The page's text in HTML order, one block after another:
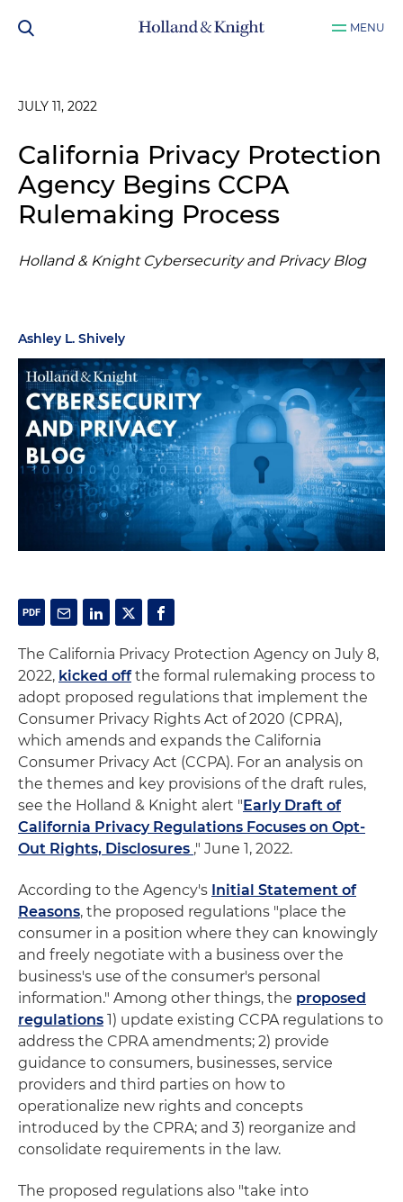
MENU
JULY 11, 2022
California Privacy Protection
Agency Begins CCPA
Rulemaking Process
Holland & Knight Cybersecurity and Privacy Blog
Ashley L. Shively
The California Privacy Protection Agency on July 8,
2022, kicked offthe formal rulemaking process to
adopt proposed regulations that implement the
Consumer Privacy Rights Act of 2020 (CPRA),
which amends and expands the California
Consumer Privacy Act (CCPA). For an analysis on
the themes and key provisions of the draft rules,
see the Holland & Knight alert "Early Draft of
California Privacy Regulations Focuses on Opt-
Out Rights, Disclosures ," June 1, 2022.
According to the Agency's Initial Statement of
Reasons, the proposed regulations "place the
consumer in a position where they can knowingly
and freely negotiate with a business over the
business's use of the consumer's personal
information." Among other things, the proposed
regulations 1) update existing CCPA regulations to
address the CPRA amendments; 2) provide
guidance to consumers, businesses, service
providers and third parties on how to
operationalize new rights and concepts
introduced by the CPRA; and 3) reorganize and
consolidate requirements in the law.
The proposed regulations also "take into